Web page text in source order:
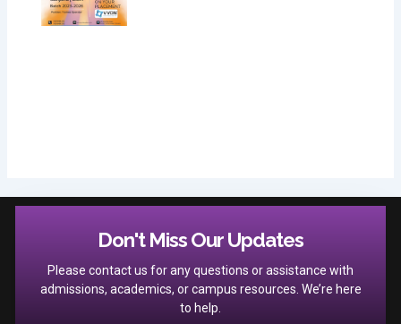
Don't Miss Our Updates
Please contact us for any questions or assistance with
admissions, academics, or campus resources. We’re here
to help.